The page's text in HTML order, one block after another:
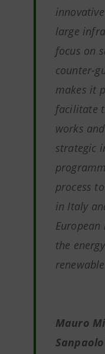
large
focus on
counter-
makes it
facilitate
works
strategic
process
in Italy
the
Mauro